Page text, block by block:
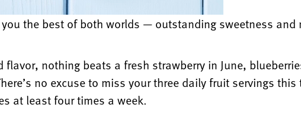
you the best of both worlds — outstanding sweetness
nothing beats a fresh strawberry in June,
no excuse to miss your three daily fruit servings
at least four times a week.